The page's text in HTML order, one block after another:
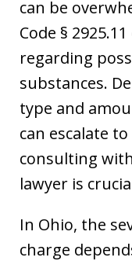
can be
Code §
regarding
substances.
type and
can escalate
consulting
lawyer is
In Ohio, the
charge